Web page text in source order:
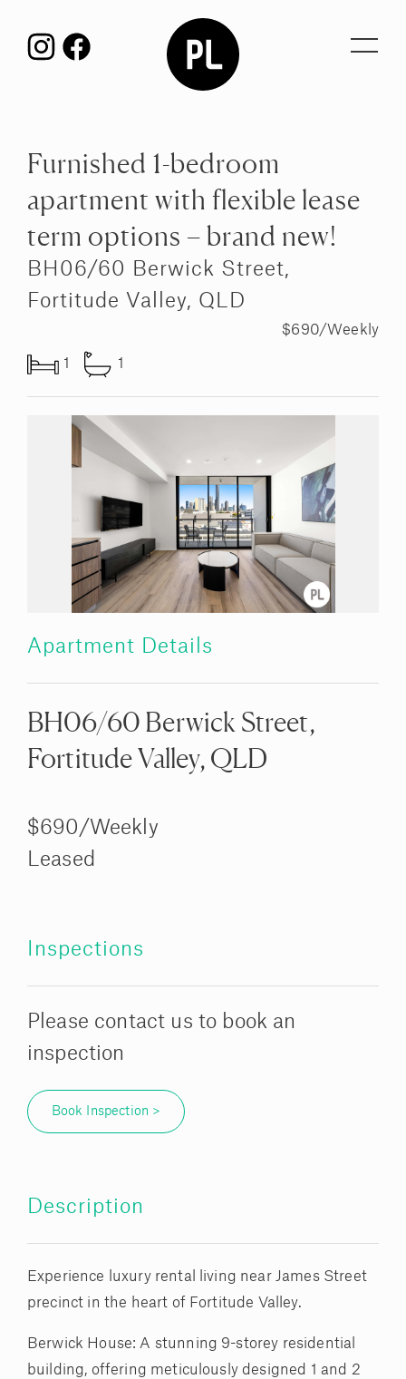
Furnished 1-bedroom
apartment with flexible lease
term options – brand new!
BH06/60 Berwick Street,
Fortitude Valley, QLD
$690/Weekly
1 1
Apartment Details
BH06/60 Berwick Street,
Fortitude Valley, QLD
$690/Weekly
Leased
Inspections
Please contact us to book an
inspection
Book Inspection >
Description
Experience luxury rental living near James Street
precinct in the heart of Fortitude Valley.
Berwick House: A stunning 9-storey residential
building, offering meticulously designed 1 and 2